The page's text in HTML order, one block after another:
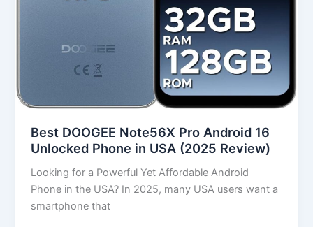
Best DOOGEE Note56X Pro Android 16
Unlocked Phone in USA (2025 Review)
Looking for a Powerful Yet Affordable Android
Phone in the USA? In 2025, many USA users want a
smartphone that